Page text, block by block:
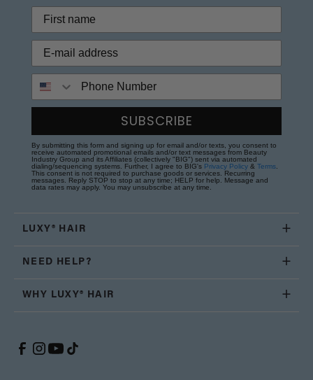
SUBSCRIBE
By submitting this form and signing up for email and/or texts, you consent to
receive automated promotional emails and/or text messages from Beauty
Industry Group and its Affiliates (collectively "BIG") sent via automated
dialing/sequencing systems. Further, I agree to BIG's Privacy Policy & Terms
This consent is not required to purchase goods or services. Recurring
messages. Reply STOP to stop at any time; HELP for help. Message and
data rates may apply. You may unsubscribe at any time.
LUXY® HAIR
NEED HELP?
WHY LUXY® HAIR